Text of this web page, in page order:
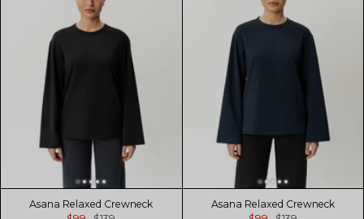
Asana Relaxed Crewneck
Asana Relaxed Crewneck